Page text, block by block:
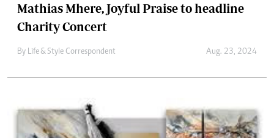
Mathias Mhere, Joyful Praise to headline
Charity Concert
By Life & Style Correspondent Aug. 23, 2024